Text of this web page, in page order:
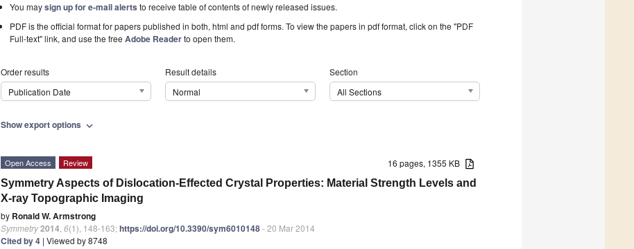
You maysign up for e-mail alerts to receive table of contents of newly released issues.
PDF is the official format for papers published in both, html and pdf forms. To view the papers in pdf format, click on the "PDF
Full-text" link, and use the freeAdobe Readerto open them.
Order results
Publication Date
Result details
Normal
Section
All Sections
Show export options expand_more
16 pages, 1355 KB
Open Access Review
Symmetry Aspects of Dislocation-Effected Crystal Properties: Material Strength Levels and
X-ray Topographic Imaging
by Ronald W. Armstrong
Symmetry2014 6(1), 148-163;https://doi.org/10.3390/sym6010148- 20 Mar 2014
Cited by 4 | Viewed by 8748